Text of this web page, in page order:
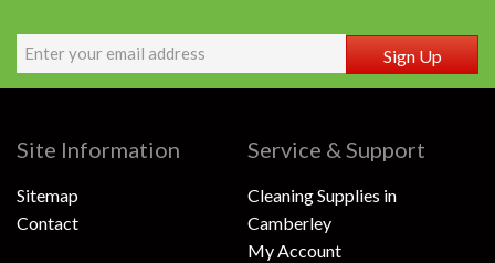
Sign Up
Site Information
Sitemap
Contact
Service & Support
Cleaning Supplies in
Camberley
My Account